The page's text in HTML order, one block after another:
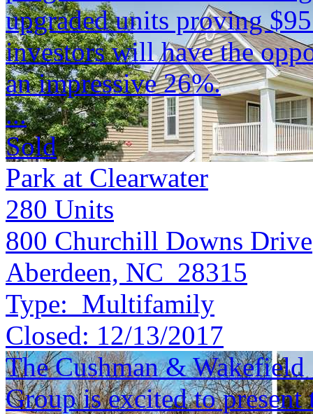
upgraded units proving
investors will have the
an impressive 26%.
...
Sold
Park at Clearwater
280 Units
800 Churchill Downs Drive
Aberdeen, NC 28315
Type: Multifamily
Closed: 12/13/2017
The Cushman &
Group is excited to